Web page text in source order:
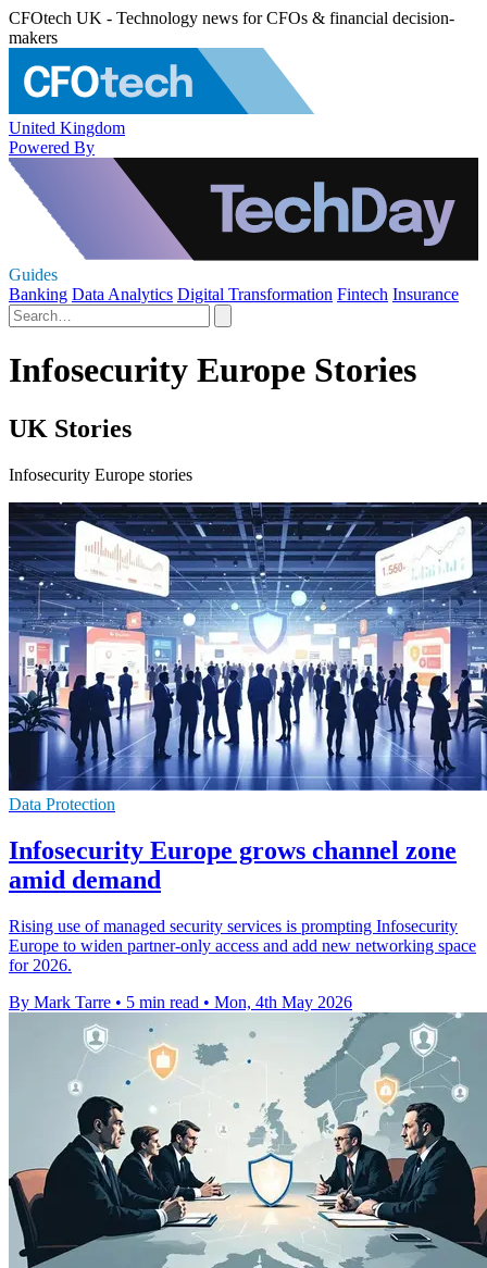
CFOtech UK - Technology news for CFOs & financial decision-
makers
United Kingdom
Powered By
Guides
Banking Data Analytics Digital Transformation Fintech Insurance
Infosecurity Europe Stories
UK Stories
Infosecurity Europe stories
Data Protection
Infosecurity Europe grows channel zone
amid demand
Rising use of managed security services is prompting Infosecurity
Europe to widen partner-only access and add new networking space
for 2026.
By Mark Tarre • 5 min read • Mon, 4th May 2026